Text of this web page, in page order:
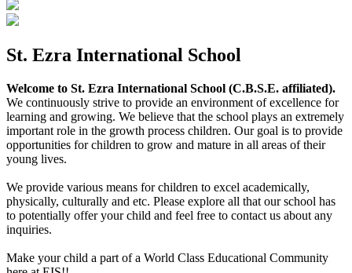
St. Ezra International School
Welcome to St. Ezra International School (C.B.S.E. affiliated).
We continuously strive to provide an environment of excellence for
learning and growing. We believe that the school plays an extremely
important role in the growth process children. Our goal is to provide
opportunities for children to grow and mature in all areas of their
young lives.
We provide various means for children to excel academically,
physically, culturally and etc. Please explore all that our school has
to potentially offer your child and feel free to contact us about any
inquiries.
Make your child a part of a World Class Educational Community